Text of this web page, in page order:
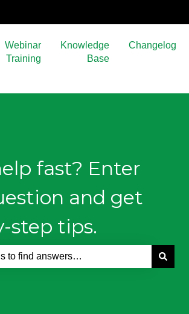
for translations
Webinar
Training
Knowledge
Base
Changelog
fast? Enter
and get
step tips.